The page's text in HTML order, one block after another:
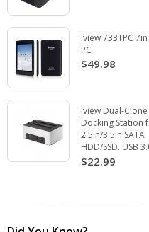
Iview 733TPC
PC
$49.98
Iview Dual-
Docking Station
2.5in/3.5in SATA
HDD/SSD. USB
$22.99